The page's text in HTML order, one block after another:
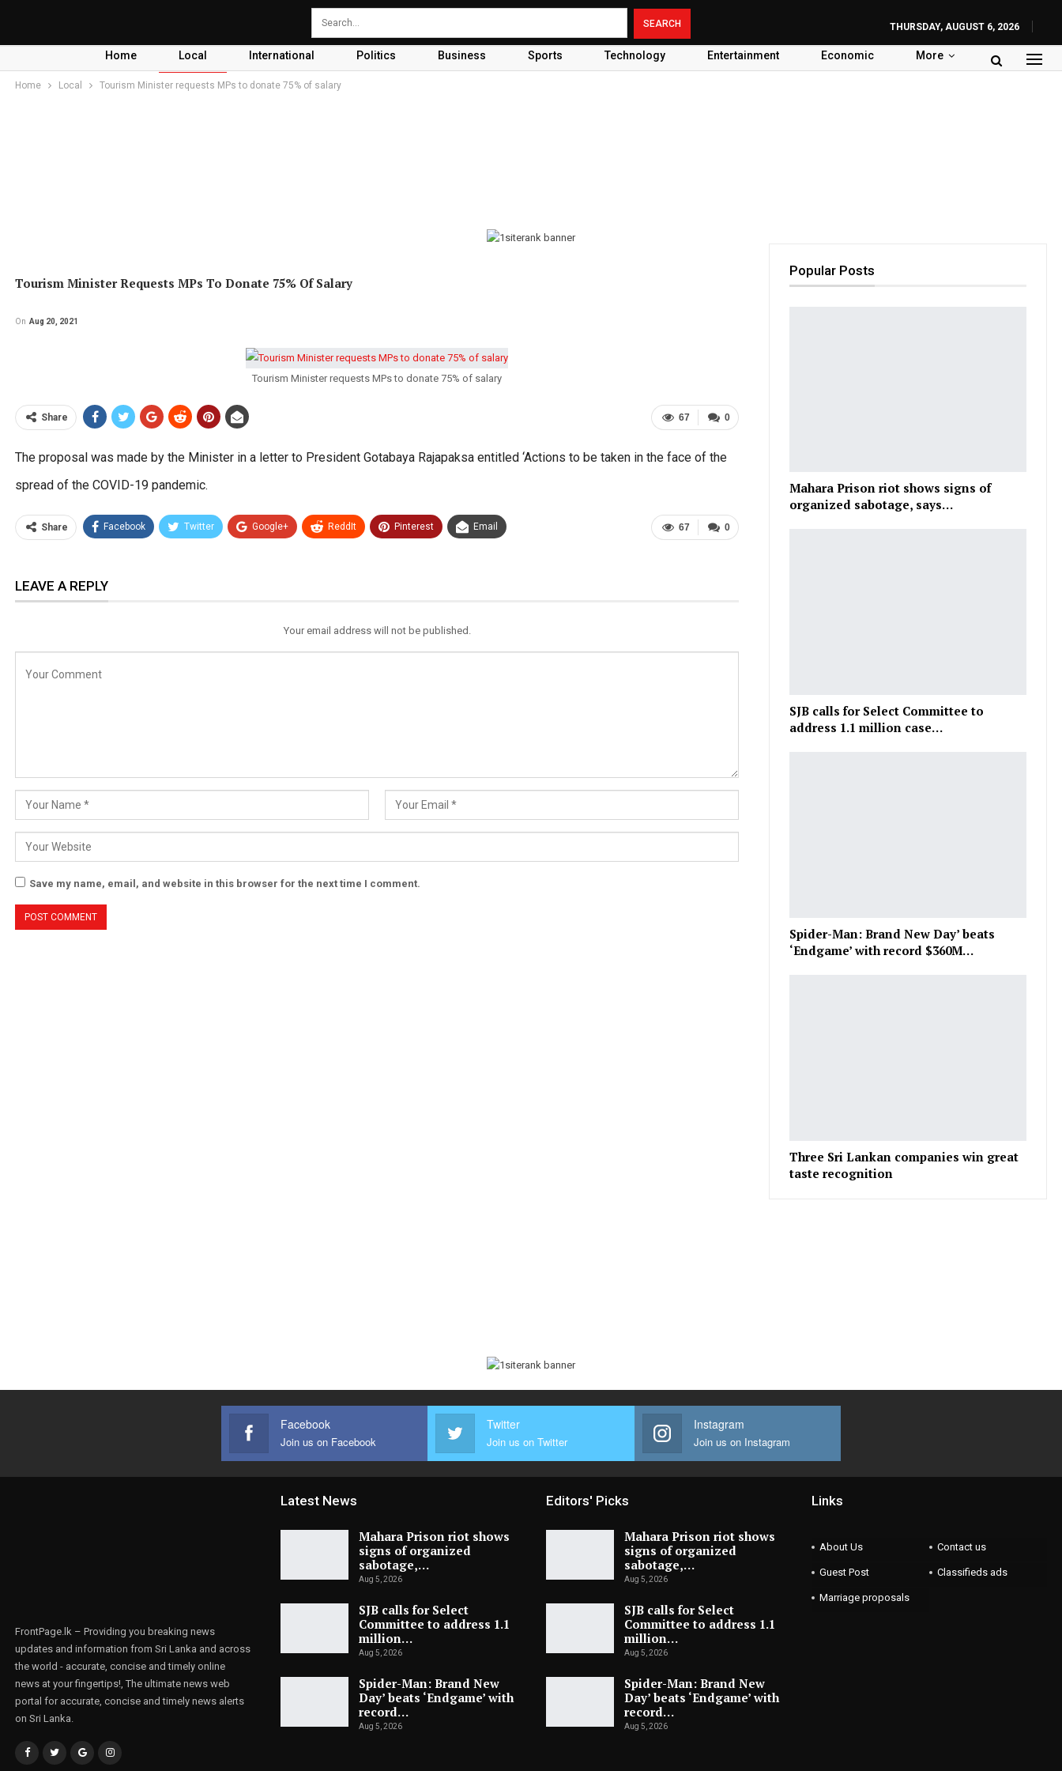
THURSDAY, AUGUST 6, 2026
Home Local International Politics Business Sports Technology Entertainment Economic More
Home Local Tourism Minister requests MPs to donate 75% of salary
Tourism Minister Requests MPs To Donate 75% Of Salary
On Aug 20, 2021
Tourism Minister requests MPs to donate 75% of salary
0
67
Share
The proposal was made by the Minister in a letter to President Gotabaya Rajapaksa entitled ‘Actions to be taken in the face of the
spread of the COVID-19 pandemic.
0
67
Share Facebook Twitter Google+ ReddIt Pinterest Email
LEAVE A REPLY
Your email address will not be published.
Save my name, email, and website in this browser for the next time I comment.
Popular Posts
Mahara Prison riot shows signs of
organized sabotage, says…
SJB calls for Select Committee to
address 1.1 million case…
Spider-Man: Brand New Day’ beats
‘Endgame’ with record $360M…
Three Sri Lankan companies win great
taste recognition
Facebook
Join us on Facebook
Twitter
Join us on Twitter
Instagram
Join us on Instagram
FrontPage.lk – Providing you breaking news
updates and information from Sri Lanka and across
the world - accurate, concise and timely online
news at your fingertips!, The ultimate news web
portal for accurate, concise and timely news alerts
on Sri Lanka.
Latest News
Mahara Prison riot shows
signs of organized
sabotage,…
Aug 5, 2026
SJB calls for Select
Committee to address 1.1
million…
Aug 5, 2026
Spider-Man: Brand New
Day’ beats ‘Endgame’ with
record…
Aug 5, 2026
Editors' Picks
Mahara Prison riot shows
signs of organized
sabotage,…
Aug 5, 2026
SJB calls for Select
Committee to address 1.1
million…
Aug 5, 2026
Spider-Man: Brand New
Day’ beats ‘Endgame’ with
record…
Aug 5, 2026
Links
About Us Contact us
Guest Post Classifieds ads
Marriage proposals